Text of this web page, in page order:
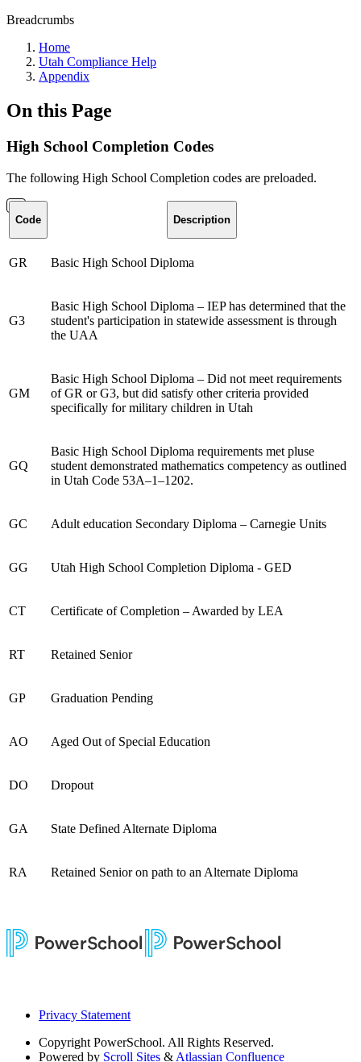
Breadcrumbs
Home
Utah Compliance Help
Appendix
On this Page
High School Completion Codes
The following High School Completion codes are preloaded.
Code Description
GR Basic High School Diploma
G3
Basic High School Diploma – IEP has determined that the
student's participation in statewide assessment is through
the UAA
GM
Basic High School Diploma – Did not meet requirements
of GR or G3, but did satisfy other criteria provided
specifically for military children in Utah
GQ
Basic High School Diploma requirements met pluse
student demonstrated mathematics competency as outlined
in Utah Code 53A–1–1202.
GC Adult education Secondary Diploma – Carnegie Units
GG Utah High School Completion Diploma - GED
CT Certificate of Completion – Awarded by LEA
RT Retained Senior
GP Graduation Pending
AO Aged Out of Special Education
DO Dropout
GA State Defined Alternate Diploma
RA Retained Senior on path to an Alternate Diploma
Privacy Statement
Copyright PowerSchool. All Rights Reserved.
Powered by Scroll Sites & Atlassian Confluence